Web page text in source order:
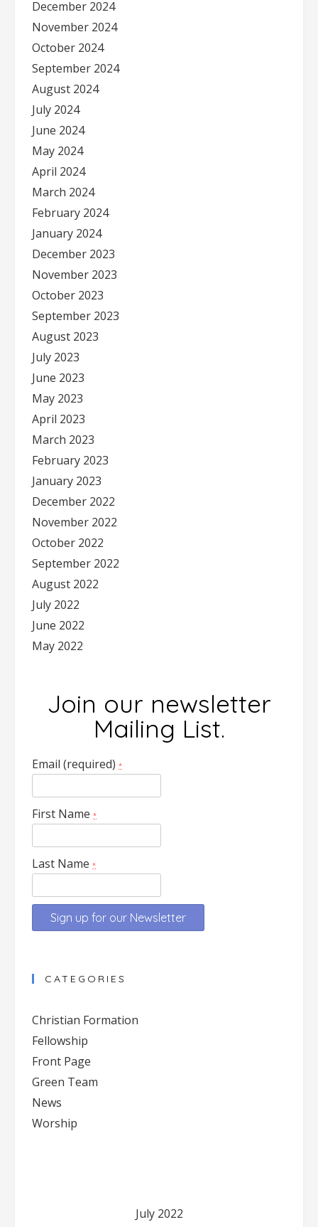
December 2024
November 2024
October 2024
September 2024
August 2024
July 2024
June 2024
May 2024
April 2024
March 2024
February 2024
January 2024
December 2023
November 2023
October 2023
September 2023
August 2023
July 2023
June 2023
May 2023
April 2023
March 2023
February 2023
January 2023
December 2022
November 2022
October 2022
September 2022
August 2022
July 2022
June 2022
May 2022
Join our newsletter
Mailing List.
Email (required) *
First Name *
Last Name *
Use.
leave
this
field
blank.
CATEGORIES
Christian Formation
Fellowship
Front Page
Green Team
News
Worship
July 2022